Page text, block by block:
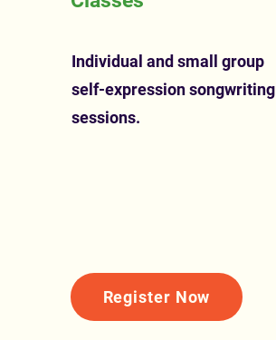
Individual and small group
self-expression songwriting
sessions.
Register Now